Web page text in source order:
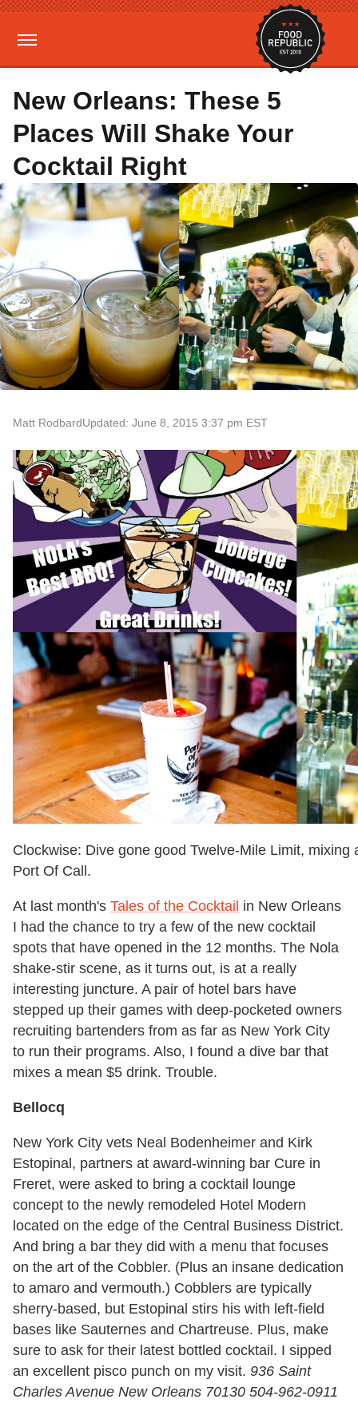
New Orleans: These 5
Places Will Shake Your
Cocktail Right
Matt RodbardUpdated: June 8, 2015 3:37 pm EST
Clockwise: Dive gone good Twelve-Mile Limit,
Port Of Call.
At last month's Tales of the Cocktail in New Orleans
I had the chance to try a few of the new cocktail
spots that have opened in the 12 months. The Nola
shake-stir scene, as it turns out, is at a really
interesting juncture. A pair of hotel bars have
stepped up their games with deep-pocketed owners
recruiting bartenders from as far as New York City
to run their programs. Also, I found a dive bar that
mixes a mean $5 drink. Trouble.
Bellocq
New York City vets Neal Bodenheimer and Kirk
Estopinal, partners at award-winning bar Cure in
Freret, were asked to bring a cocktail lounge
concept to the newly remodeled Hotel Modern
located on the edge of the Central Business District.
And bring a bar they did with a menu that focuses
on the art of the Cobbler. (Plus an insane dedication
to amaro and vermouth.) Cobblers are typically
sherry-based, but Estopinal stirs his with left-field
bases like Sauternes and Chartreuse. Plus, make
sure to ask for their latest bottled cocktail. I sipped
an excellent pisco punch on my visit. 936 Saint
Charles Avenue New Orleans 70130 504-962-0911